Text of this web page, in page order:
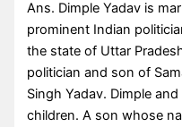
Ans. Dimple Yadav is
prominent Indian
the state of Uttar
politician and son of
Singh Yadav. Dimple
children. A son whose